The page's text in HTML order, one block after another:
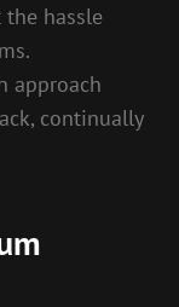
hassle
approach
continually